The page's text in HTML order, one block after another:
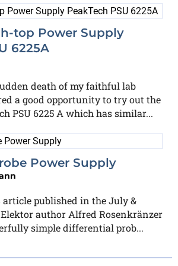
top Power Supply
6225A
death of my faithful lab
a good opportunity to try out the
PSU 6225 A which has similar...
Power Supply
article published in the July &
Elektor author Alfred Rosenkränzer
simple differential prob...